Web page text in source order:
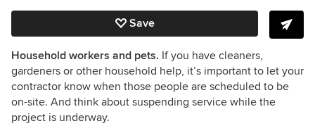
Save
Household workers and pets. If you have cleaners,
gardeners or other household help, it’s important to let your
contractor know when those people are scheduled to be
on-site. And think about suspending service while the
project is underway.